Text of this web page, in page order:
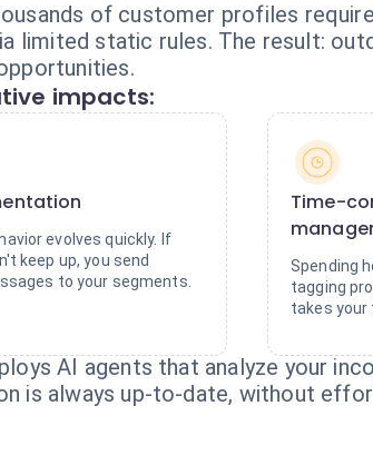
of customer profiles
limited static rules. The result:
impacts:
evolves quickly. If
keep up, you send
to your segments.
Time-
Spending
tagging
takes your
AI agents that analyze your
is always up-to-date, without